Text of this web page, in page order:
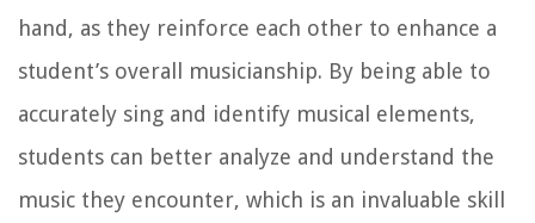
hand, as they reinforce each other to enhance a
student’s overall musicianship. By being able to
accurately sing and identify musical elements,
students can better analyze and understand the
music they encounter, which is an invaluable skill